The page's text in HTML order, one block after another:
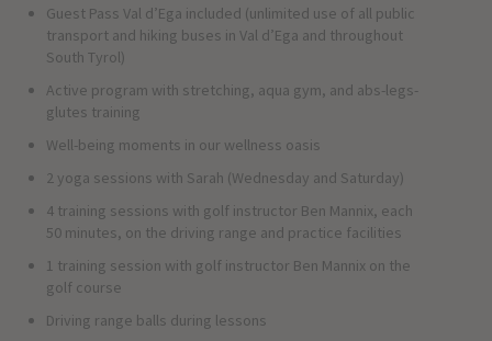
Guest Pass Val d’Ega included (unlimited use of all public
transport and hiking buses in Val d’Ega and throughout
South Tyrol)
Active program with stretching, aqua gym, and abs-legs-
glutes training
Well-being moments in our wellness oasis
2 yoga sessions with Sarah (Wednesday and Saturday)
4 training sessions with golf instructor Ben Mannix, each
50 minutes, on the driving range and practice facilities
1 training session with golf instructor Ben Mannix on the
golf course
Driving range balls during lessons